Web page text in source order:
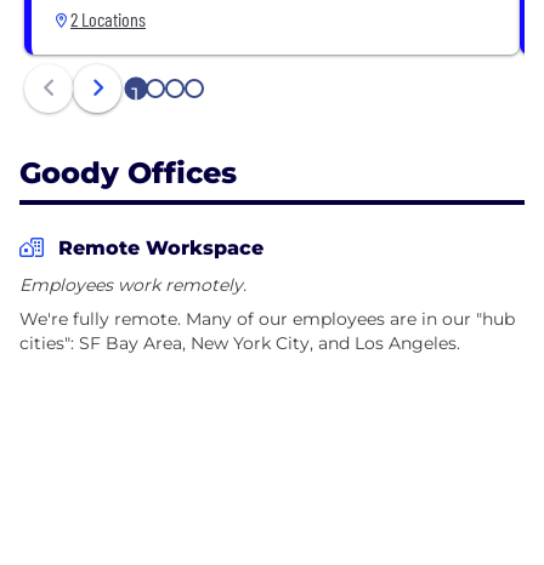
2 Locations
1 2 3 4
Goody Offices
Remote Workspace
Employees work remotely.
We're fully remote. Many of our employees are in our "hub
cities": SF Bay Area, New York City, and Los Angeles.